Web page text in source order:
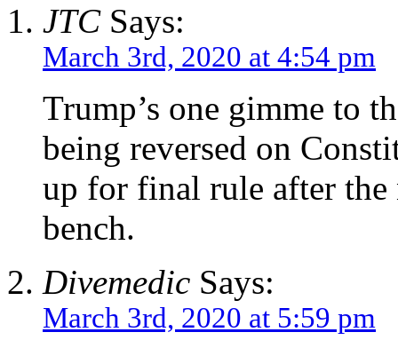
JTCSays:
March 3rd, 2020 at 4:54 pm
Trump’s one gimme to
being reversed on
up for final rule after the
bench.
Divemedic Says:
March 3rd, 2020 at 5:59 pm